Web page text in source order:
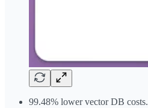
99.48% lower vector DB costs.